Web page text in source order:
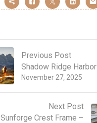
Previous Post
November 27, 2025
Shadow Ridge
Next Post
Sunforge Crest Frame –